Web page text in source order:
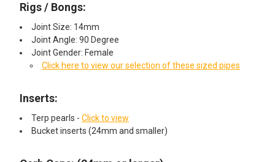
Rigs / Bongs:
Joint Size: 14mm
Joint Angle: 90 Degree
Joint Gender: Female
Click here to view our selection of these sized pipes
Inserts:​
Terp pearls - Click to view
Bucket inserts (24mm and smaller)